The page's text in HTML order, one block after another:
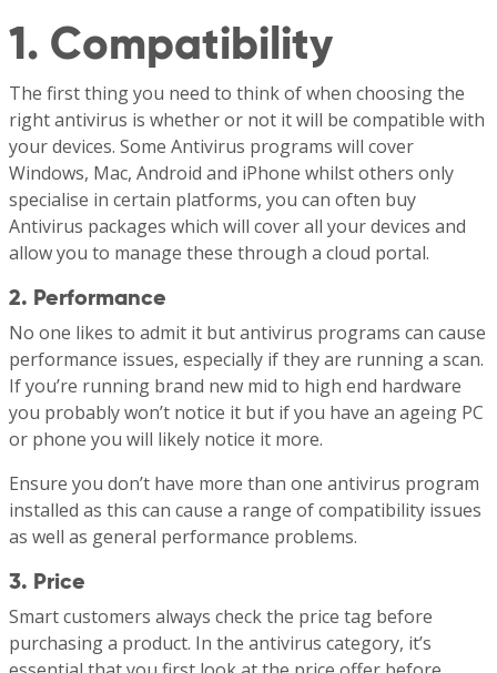
1. Compatibility
The first thing you need to think of when choosing the
right antivirus is whether or not it will be compatible with
your devices. Some Antivirus programs will cover
Windows, Mac, Android and iPhone whilst others only
specialise in certain platforms, you can often buy
Antivirus packages which will cover all your devices and
allow you to manage these through a cloud portal.
2. Performance
No one likes to admit it but antivirus programs can cause
performance issues, especially if they are running a scan.
If you’re running brand new mid to high end hardware
you probably won’t notice it but if you have an ageing PC
or phone you will likely notice it more.
Ensure you don’t have more than one antivirus program
installed as this can cause a range of compatibility issues
as well as general performance problems.
3. Price
Smart customers always check the price tag before
purchasing a product. In the antivirus category, it’s